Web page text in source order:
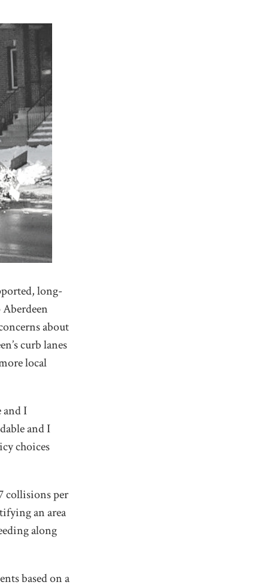
long-
about
curb lanes
local
and I
and I
choices
collisions per
an area
along
based on a